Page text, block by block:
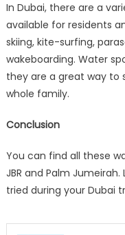
In Dubai, there are a
available for residents
skiing, kite-surfing,
wakeboarding. Water
they are a great way to
whole family.
Conclusion
You can find all these
JBR and Palm
tried during your Dubai